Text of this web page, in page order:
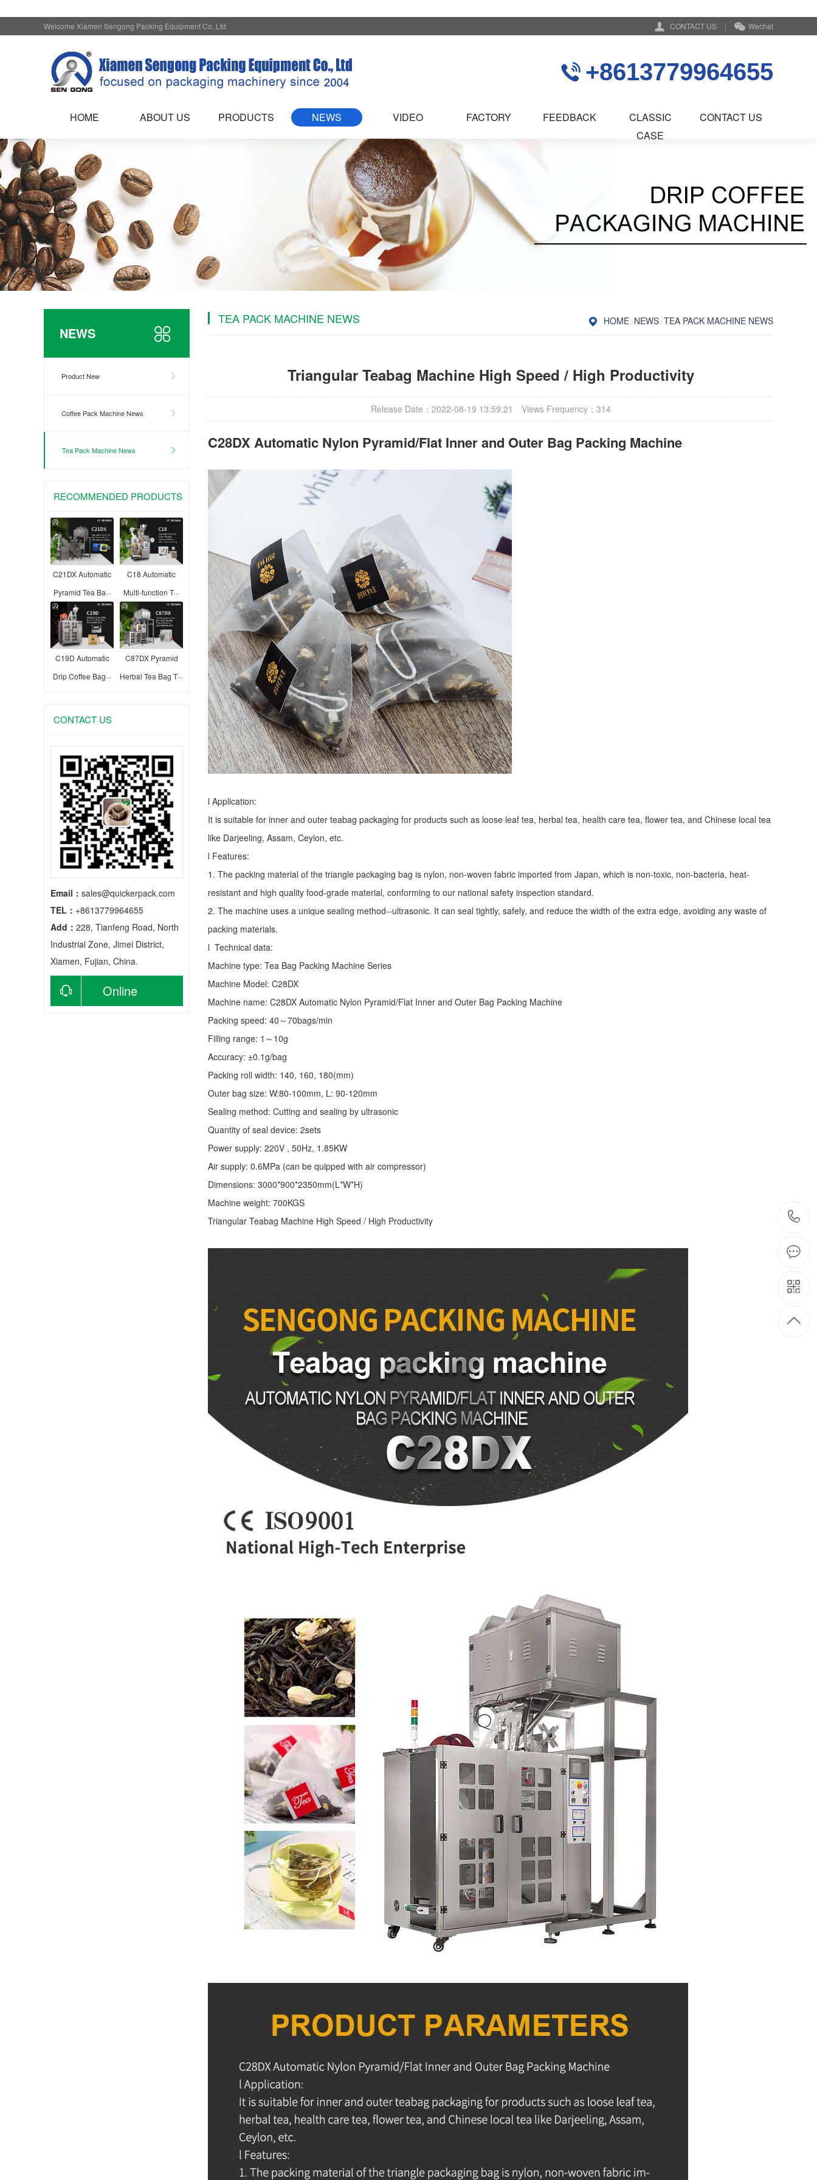
CONTACT US | Wechat
Welcome Xiamen Sengong Packing Equipment Co.,Ltd
+8613779964655
HOME ABOUT US PRODUCTS NEWS VIDEO FACTORY FEEDBACK
CLASSIC
CASE
CONTACT US
NEWS
Product New
Coffee Pack Machine News
Tea Pack Machine News
RECOMMENDED PRODUCTS
C21DX Automatic
Pyramid Tea Ba···
C18 Automatic
Multi-function T···
C19D Automatic
Drip Coffee Bag···
C87DX Pyramid
Herbal Tea Bag T···
CONTACT US
Email： sales@quickerpack.com
TEL： +8613779964655
Add： 228, Tianfeng Road, North
Industrial Zone, Jimei District,
Xiamen, Fujian, China.
Online
HOME>NEWS>TEA PACK MACHINE NEWS
TEA PACK MACHINE NEWS
Triangular Teabag Machine High Speed / High Productivity
Release Date：2022-08-19 13:59:21 Views Frequency： 314
C28DX Automatic Nylon Pyramid/Flat Inner and Outer Bag Packing Machine
l Application:
It is suitable for inner and outer teabag packaging for products such as loose leaf tea, herbal tea, health care tea, flower tea, and Chinese local tea
like Darjeeling, Assam, Ceylon, etc.
l Features:
1. The packing material of the triangle packaging bag is nylon, non-woven fabric imported from Japan, which is non-toxic, non-bacteria, heat-
resistant and high quality food-grade material, conforming to our national safety inspection standard.
2. The machine uses a unique sealing method--ultrasonic. It can seal tightly, safely, and reduce the width of the extra edge, avoiding any waste of
packing materials.
l Technical data:
Machine type: Tea Bag Packing Machine Series
Machine Model: C28DX
Machine name: C28DX Automatic Nylon Pyramid/Flat Inner and Outer Bag Packing Machine
Packing speed: 40～70bags/min
Filling range: 1～10g
Accuracy: ±0.1g/bag
Packing roll width: 140, 160, 180(mm)
Outer bag size: W:80-100mm, L: 90-120mm
Sealing method: Cutting and sealing by ultrasonic
Quantity of seal device: 2sets
Power supply: 220V , 50Hz, 1.85KW
Air supply: 0.6MPa (can be quipped with air compressor)
Dimensions: 3000*900*2350mm(L*W*H)
Machine weight: 700KGS
Triangular Teabag Machine High Speed / High Productivity